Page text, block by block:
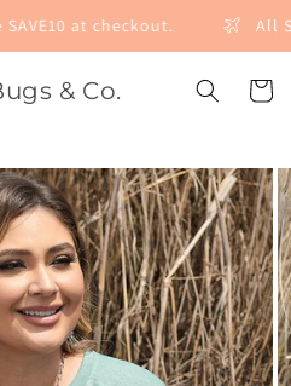
at checkout. All
& Co. Cart